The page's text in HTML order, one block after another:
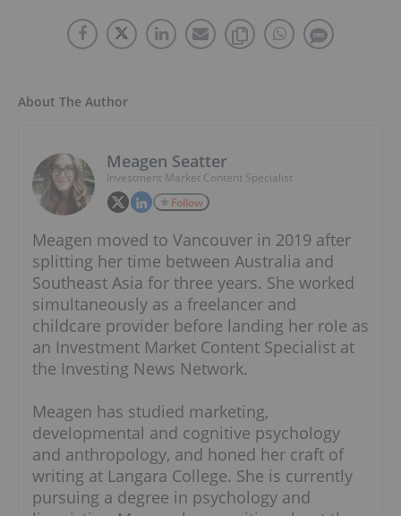
About The Author
Meagen Seatter
Investment Market Content Specialist
Follow
Meagen moved to Vancouver in 2019 after
splitting her time between Australia and
Southeast Asia for three years. She worked
simultaneously as a freelancer and
childcare provider before landing her role as
an Investment Market Content Specialist at
the Investing News Network.
Meagen has studied marketing,
developmental and cognitive psychology
and anthropology, and honed her craft of
writing at Langara College. She is currently
pursuing a degree in psychology and